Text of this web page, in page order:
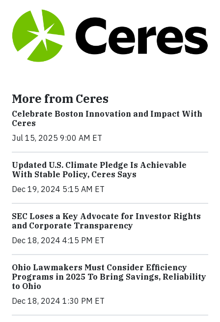
More from Ceres
Celebrate Boston Innovation and Impact With
Ceres
Jul 15, 2025 9:00 AM ET
Updated U.S. Climate Pledge Is Achievable
With Stable Policy, Ceres Says
Dec 19, 2024 5:15 AM ET
SEC Loses a Key Advocate for Investor Rights
and Corporate Transparency
Dec 18, 2024 4:15 PM ET
Ohio Lawmakers Must Consider Efficiency
Programs in 2025 To Bring Savings, Reliability
to Ohio
Dec 18, 2024 1:30 PM ET